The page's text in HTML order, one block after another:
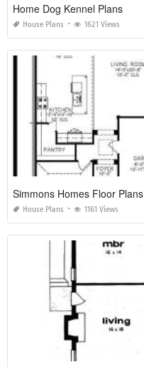
Home Dog Kennel Plans
House Plans 1621 Views
Simmons Homes Floor Plans
House Plans 1161 Views